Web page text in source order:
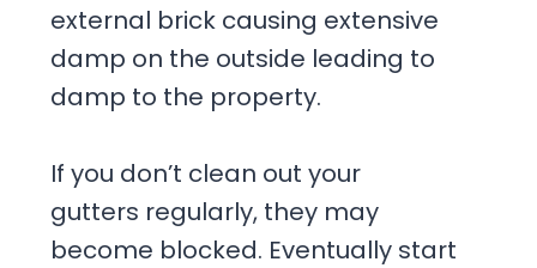
external brick causing extensive
damp on the outside leading to
damp to the property.
If you don’t clean out your
gutters regularly, they may
become blocked. Eventually start